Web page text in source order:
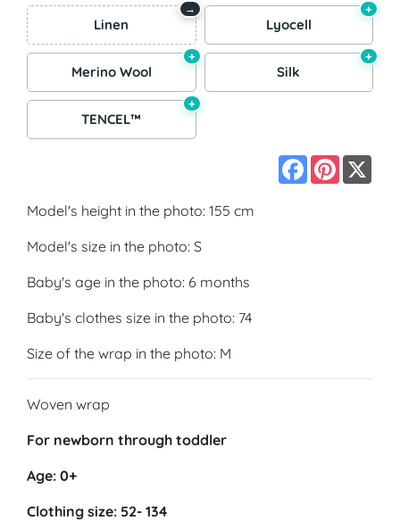
Linen
→
Lyocell
+
Merino Wool
+
Silk
+
TENCEL™
+
Facebook
Pinterest
Model's height in the photo: 155 cm
Model's size in the photo: S
Baby's age in the photo: 6 months
Baby's clothes size in the photo: 74
Size of the wrap in the photo: M
Woven wrap
For newborn through toddler
Age: 0+
Clothing size: 52- 134